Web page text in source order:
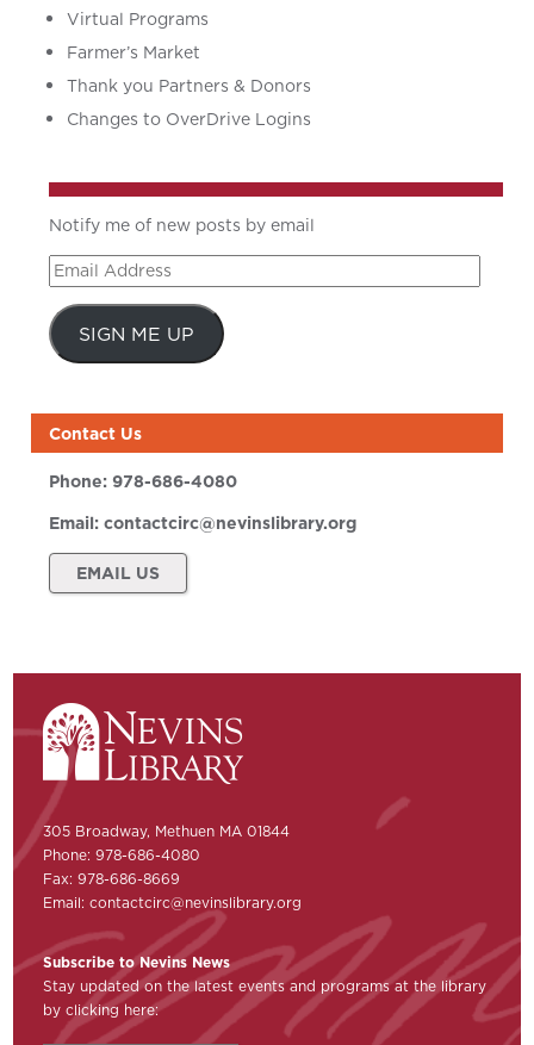
Virtual Programs
Farmer’s Market
Thank you Partners & Donors
Changes to OverDrive Logins
Notify me of new posts by email
Email
Address
SIGN ME UP
Contact Us
Phone:978-686-4080
Email:contactcirc@nevinslibrary.org
EMAIL US
305 Broadway, Methuen MA 01844
Phone: 978-686-4080
Fax: 978-686-8669
Email:contactcirc@nevinslibrary.org
Subscribe to Nevins News
Stay updated on the latest events and programs at the library
by clicking here: